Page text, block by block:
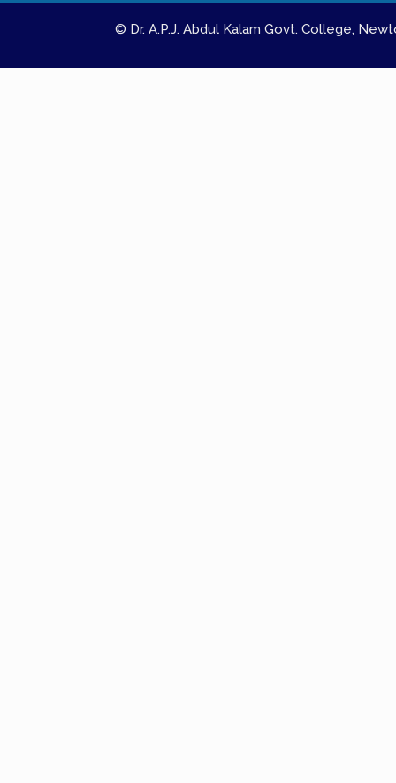
© Dr. A.P.J. Abdul Kalam Govt. College,